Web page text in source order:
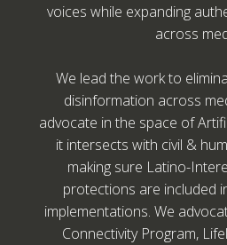
voices while expanding
across
We lead the work to
disinformation across
advocate in the space of
it intersects with civil &
making sure Latino-
protections are included
implementations. We
Connectivity Program,